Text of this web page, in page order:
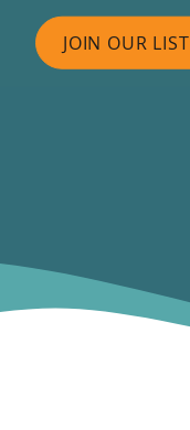
JOIN OUR LIST